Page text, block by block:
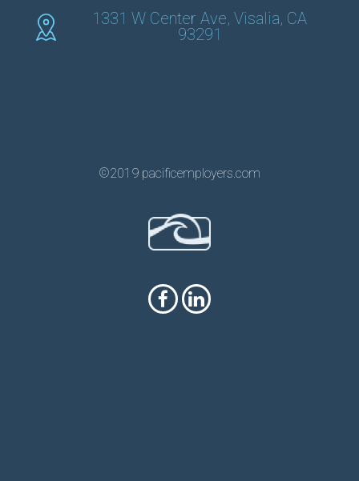
1331 W Center Ave, Visalia, CA
93291
©2019 pacificemployers.com